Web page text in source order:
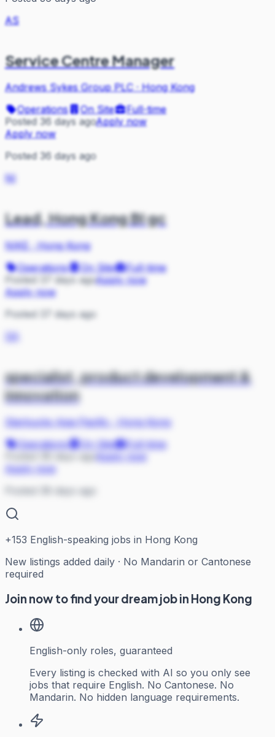
AS
Service Centre Manager
Andrews Sykes Group PLC·Hong Kong
Operations
On Site
Full-time
Posted 36 days agoApply now
Apply now
Posted 36 days ago
NI
Lead, Hong Kong BI gc
NIKE ·Hong Kong
Operations
On Site
Full-time
Posted 37 days agoApply now
Apply now
Posted 37 days ago
SA
specialist, product development &
innovation
Starbucks Asia Pacific
Hong Kong
Operations
On Site
Full-time
Apply now
Posted 38 days ago
+153 English-speaking jobs in Hong Kong
New listings added daily · No Mandarin or Cantonese
required
Join now to find your dream job in Hong Kong
English-only roles, guaranteed
Every listing is checked with AI so you only see
jobs that require English. No Cantonese. No
Mandarin. No hidden language requirements.